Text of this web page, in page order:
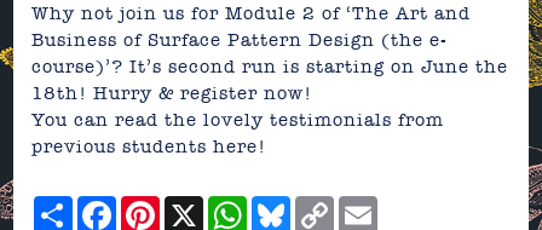
Why not join us for Module 2 of‘The Art and
Business of Surface Pattern Design (the e-
course)’? It’s second run is starting on June the
18th! Hurry &register now!
You can read the lovely testimonials from
previous students here!
ShareFacebookPinterest
X WhatsApp
Bluesky
Copy
Link